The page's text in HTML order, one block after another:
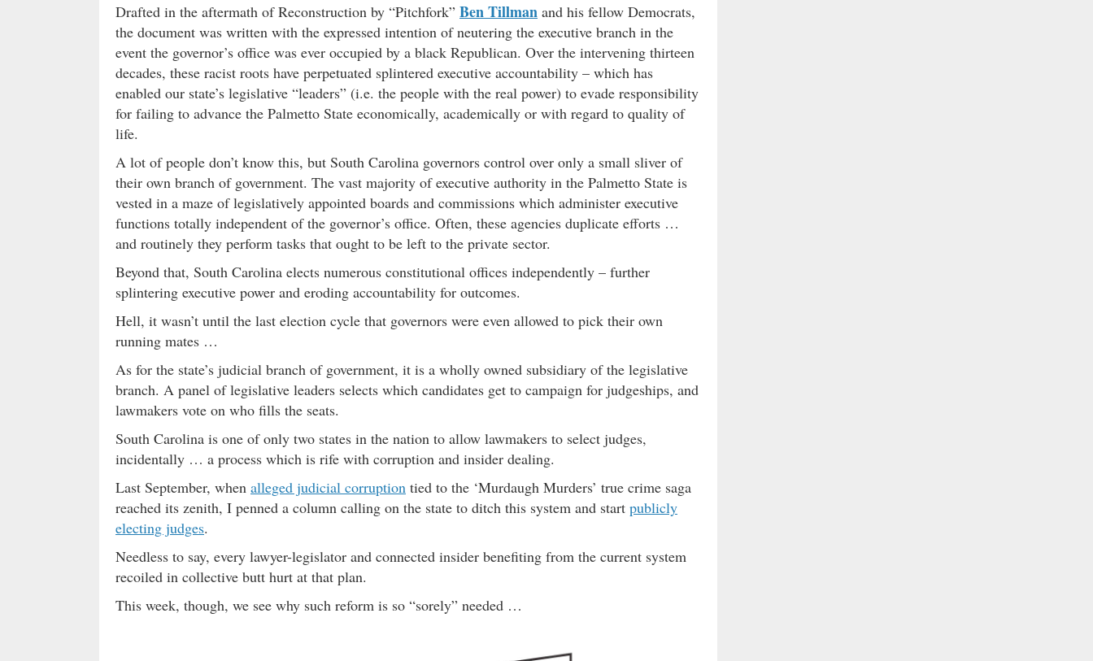
Drafted in the aftermath of Reconstruction by “Pitchfork” Ben Tillman and his fellow Democrats,
the document was written with the expressed intention of neutering the executive branch in the
event the governor’s office was ever occupied by a black Republican. Over the intervening thirteen
decades, these racist roots have perpetuated splintered executive accountability – which has
enabled our state’s legislative “leaders” (i.e. the people with the real power) to evade responsibility
for failing to advance the Palmetto State economically, academically or with regard to quality of
life.
A lot of people don’t know this, but South Carolina governors control over only a small sliver of
their own branch of government. The vast majority of executive authority in the Palmetto State is
vested in a maze of legislatively appointed boards and commissions which administer executive
functions totally independent of the governor’s office. Often, these agencies duplicate efforts …
and routinely they perform tasks that ought to be left to the private sector.
Beyond that, South Carolina elects numerous constitutional offices independently – further
splintering executive power and eroding accountability for outcomes.
Hell, it wasn’t until the last election cycle that governors were even allowed to pick their own
running mates …
As for the state’s judicial branch of government, it is a wholly owned subsidiary of the legislative
branch. A panel of legislative leaders selects which candidates get to campaign for judgeships, and
lawmakers vote on who fills the seats.
South Carolina is one of only two states in the nation to allow lawmakers to select judges,
incidentally … a process which is rife with corruption and insider dealing.
Last September, when alleged judicial corruption tied to the ‘Murdaugh Murders’ true crime saga
reached its zenith, I penned a column calling on the state to ditch this system and start publicly
electing judges.
Needless to say, every lawyer-legislator and connected insider benefiting from the current system
recoiled in collective butt hurt at that plan.
This week, though, we see why such reform is so “sorely” needed …